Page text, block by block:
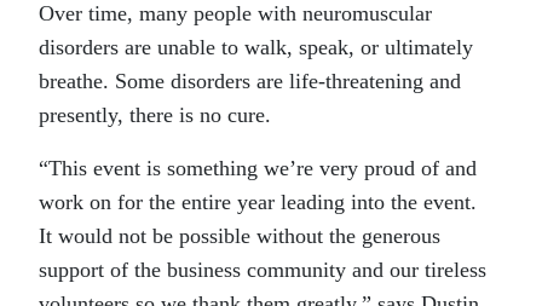
Over time, many people with neuromuscular
disorders are unable to walk, speak, or ultimately
breathe. Some disorders are life-threatening and
presently, there is no cure.
“This event is something we’re very proud of and
work on for the entire year leading into the event.
It would not be possible without the generous
support of the business community and our tireless